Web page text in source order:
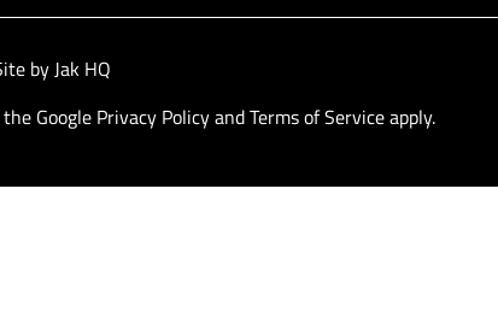
by Jak HQ
Google Privacy PolicyandTerms of Serviceapply.